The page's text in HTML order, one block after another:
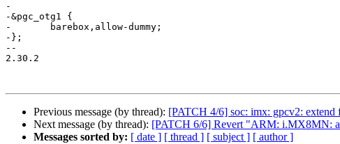
-
-&pgc_otg1 {
-	barebox,allow-dummy;
-};
--
2.30.2
Previous message (by thread): [PATCH 4/6] soc: imx: gpcv2:
Next message (by thread): [PATCH 6/6] Revert "ARM: i.MX8MN:
Messages sorted by: [ date ] [ thread ] [ subject ] [ author ]